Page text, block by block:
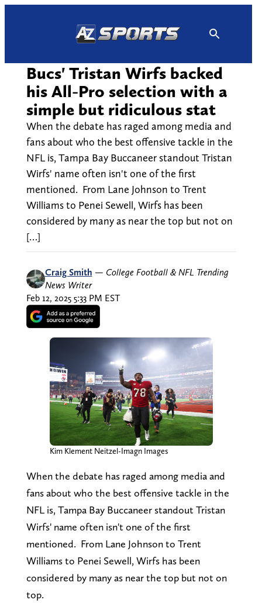
Bucs' Tristan Wirfs backed
his All-Pro selection with a
simple but ridiculous stat
When the debate has raged among media and
fans about who the best offensive tackle in the
NFL is, Tampa Bay Buccaneer standout Tristan
Wirfs' name often isn't one of the first
mentioned. From Lane Johnson to Trent
Williams to Penei Sewell, Wirfs has been
considered by many as near the top but not on
[…]
Craig Smith — College Football & NFL Trending
News Writer
Feb 12, 2025 5:33 PM EST
Kim Klement Neitzel-Imagn Images
When the debate has raged among media and
fans about who the best offensive tackle in the
NFL is, Tampa Bay Buccaneer standout Tristan
Wirfs' name often isn't one of the first
mentioned. From Lane Johnson to Trent
Williams to Penei Sewell, Wirfs has been
considered by many as near the top but not on
top.